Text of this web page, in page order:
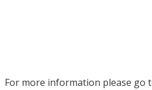
For more information please go